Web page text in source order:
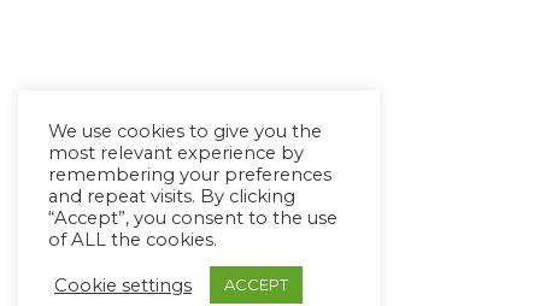
We use cookies to give you the
most relevant experience by
remembering your preferences
and repeat visits. By clicking
“Accept”, you consent to the use
of ALL the cookies.
Cookie settings ACCEPT